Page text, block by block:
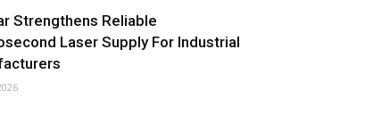
Strengthens Reliable
Laser Supply For Industrial